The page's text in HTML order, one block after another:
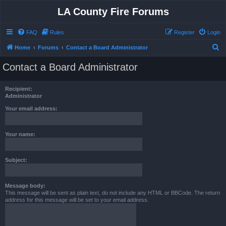
LA County Fire Forums
FAQ Rules Login
Register
Home Forums Contact a Board Administrator
Contact a Board Administrator
Recipient:
Administrator
Your email address:
Your name:
Subject:
Message body:
This message will be sent as plain text, do not include any HTML or BBCode. The return
address for this message will be set to your email address.